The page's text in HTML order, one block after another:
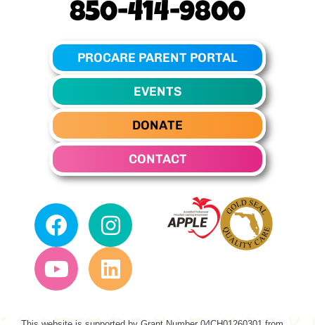
850-414-9800
PROCARE PARENT PORTAL
EVENTS
DONATE
CONTACT